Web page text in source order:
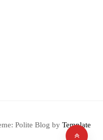
Polite Blog by Template